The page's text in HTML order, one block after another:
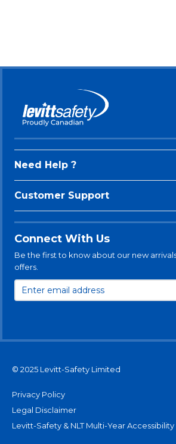
Need Help ?
Customer Support
Connect With Us
Be the first to know about our new
offers.
© 2025 Levitt-Safety Limited
Privacy Policy
Legal Disclaimer
Levitt-Safety & NLT Multi-Year Accessibility